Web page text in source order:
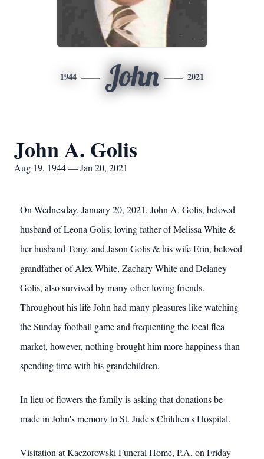
1944 John 2021
John A. Golis
Aug 19, 1944 — Jan 20, 2021
On Wednesday, January 20, 2021, John A. Golis, beloved
husband of Leona Golis; loving father of Melissa White &
her husband Tony, and Jason Golis & his wife Erin, beloved
grandfather of Alex White, Zachary White and Delaney
Golis, also survived by many other loving friends.
Throughout his life John had many pleasures like watching
the Sunday football game and frequenting the local flea
market, however, nothing brought him more happiness than
spending time with his grandchildren.
In lieu of flowers the family is asking that donations be
made in John's memory to St. Jude's Children's Hospital.
Visitation at Kaczorowski Funeral Home, P.A, on Friday